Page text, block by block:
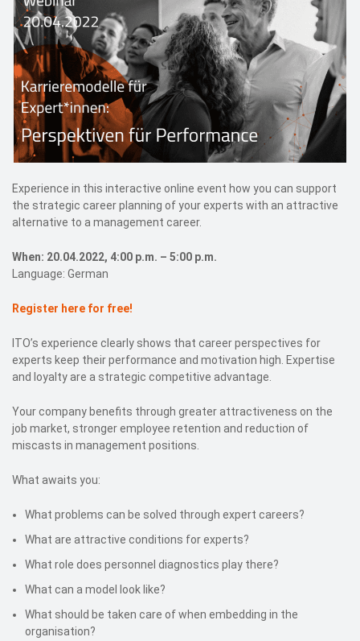
Experience in this interactive online event how you can support
the strategic career planning of your experts with an attractive
alternative to a management career.
When: 20.04.2022, 4:00 p.m. – 5:00 p.m.
Language: German
Register here for free!
ITO’s experience clearly shows that career perspectives for
experts keep their performance and motivation high. Expertise
and loyalty are a strategic competitive advantage.
Your company benefits through greater attractiveness on the
job market, stronger employee retention and reduction of
miscasts in management positions.
What awaits you:
What problems can be solved through expert careers?
What are attractive conditions for experts?
What role does personnel diagnostics play there?
What can a model look like?
What should be taken care of when embedding in the
organisation?